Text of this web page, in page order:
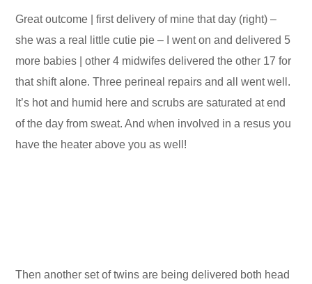
Great outcome | first delivery of mine that day (right) –
she was a real little cutie pie – I went on and delivered 5
more babies | other 4 midwifes delivered the other 17 for
that shift alone. Three perineal repairs and all went well.
It’s hot and humid here and scrubs are saturated at end
of the day from sweat. And when involved in a resus you
have the heater above you as well!
Then another set of twins are being delivered both head